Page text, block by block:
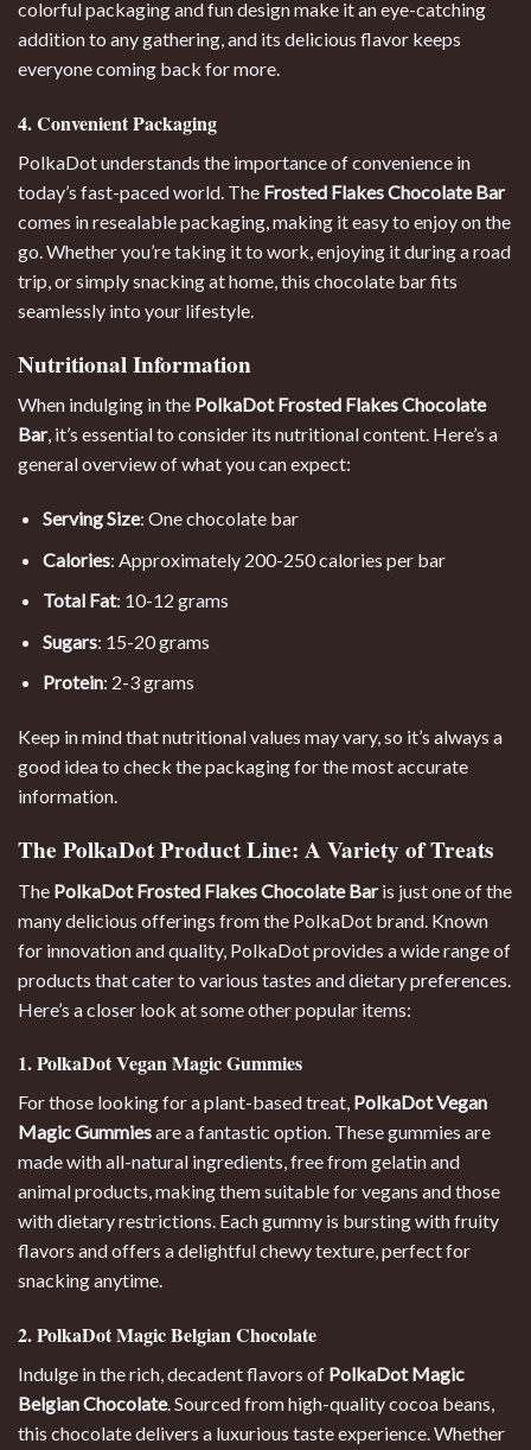
colorful packaging and fun design make it an eye-catching
addition to any gathering, and its delicious flavor keeps
everyone coming back for more.
4. Convenient Packaging
PolkaDot understands the importance of convenience in
today’s fast-paced world. The Frosted Flakes Chocolate Bar
comes in resealable packaging, making it easy to enjoy on the
go. Whether you’re taking it to work, enjoying it during a road
trip, or simply snacking at home, this chocolate bar fits
seamlessly into your lifestyle.
Nutritional Information
When indulging in the PolkaDot Frosted FlakesChocolate
Bar, it’s essential to consider its nutritional content. Here’s a
general overview of what you can expect:
Serving Size: One chocolate bar
Calories: Approximately 200-250 calories per bar
Total Fat: 10-12 grams
Sugars: 15-20 grams
Protein: 2-3 grams
Keep in mind that nutritional values may vary, so it’s always a
good idea to check the packaging for the most accurate
information.
The PolkaDot Product Line: A Variety of Treats
The PolkaDot Frosted Flakes Chocolate Baris just one of the
many delicious offerings from the PolkaDot brand. Known
for innovation and quality, PolkaDot provides a wide range of
products that cater to various tastes and dietary preferences.
Here’s a closer look at some other popular items:
1. PolkaDot Vegan Magic Gummies
For those looking for a plant-based treat, PolkaDot Vegan
Magic Gummiesare a fantastic option. These gummies are
made with all-natural ingredients, free from gelatin and
animal products, making them suitable for vegans and those
with dietary restrictions. Each gummy is bursting with fruity
flavors and offers a delightful chewy texture, perfect for
snacking anytime.
2. PolkaDot Magic Belgian Chocolate
Indulge in the rich, decadent flavors of PolkaDot Magic
Belgian Chocolate. Sourced from high-quality cocoa beans,
this chocolate delivers a luxurious taste experience. Whether